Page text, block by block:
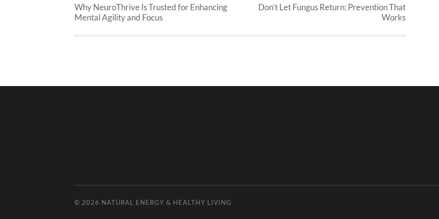
Why NeuroThrive Is Trusted for Enhancing
Mental Agility and Focus
Don’t Let Fungus Return: Prevention That
Works
© 2026 NATURAL ENERGY & HEALTHY LIVING